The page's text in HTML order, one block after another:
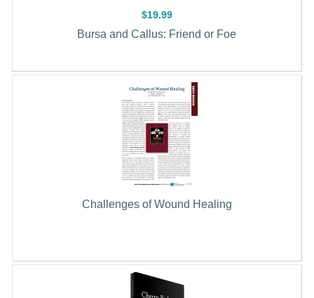
$19.99
Bursa and Callus: Friend or Foe
Challenges of Wound Healing